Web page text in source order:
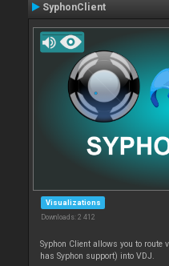
SyphonClient
Visualizations
Downloads: 2 412
Syphon Client allows you to
has Syphon support) into VDJ.